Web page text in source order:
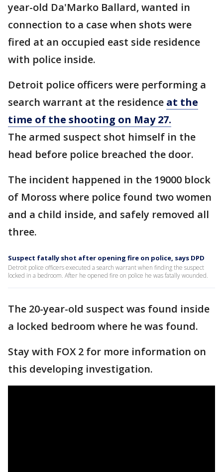
year-old Da'Marko Ballard, wanted in
connection to a case when shots were
fired at an occupied east side residence
with police inside.
Detroit police officers were performing a
search warrant at the residence at the
time of the shooting on May 27.
The armed suspect shot himself in the
head before police breached the door.
The incident happened in the 19000 block
of Moross where police found two women
and a child inside, and safely removed all
three.
Suspect fatally shot after opening fire on police, says DPD
Detroit police officers executed a search warrant when finding the suspect
locked in a bedroom. After he opened fire on police he was fatally wounded.
The 20-year-old suspect was found inside
a locked bedroom where he was found.
Stay with FOX 2 for more information on
this developing investigation.